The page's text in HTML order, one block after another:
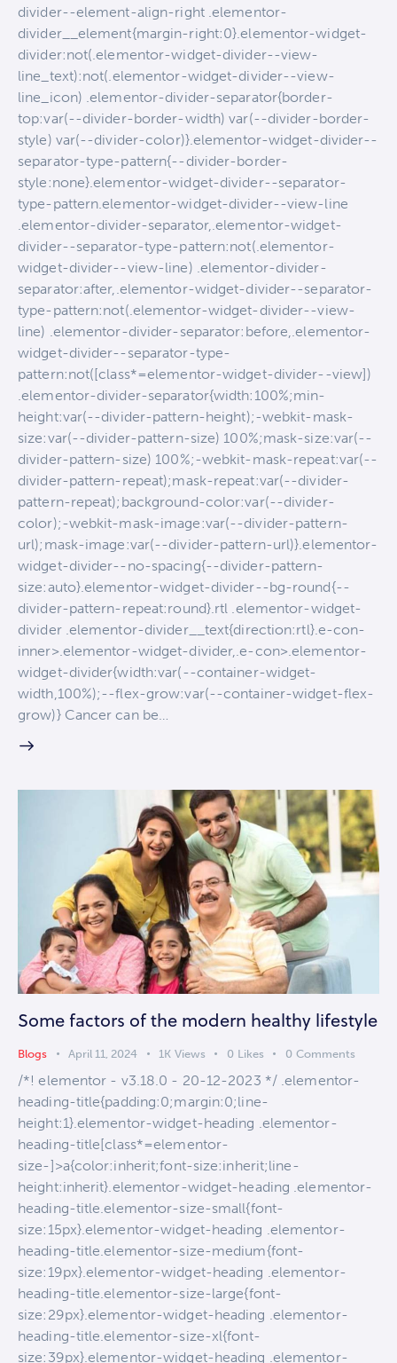
divider--element-align-right .elementor-
divider__element{margin-right:0}.elementor-widget-
divider:not(.elementor-widget-divider--view-
line_text):not(.elementor-widget-divider--view-
line_icon) .elementor-divider-separator{border-
top:var(--divider-border-width) var(--divider-border-
style) var(--divider-color)}.elementor-widget-divider--
separator-type-pattern{--divider-border-
style:none}.elementor-widget-divider--separator-
type-pattern.elementor-widget-divider--view-line
.elementor-divider-separator,.elementor-widget-
divider--separator-type-pattern:not(.elementor-
widget-divider--view-line) .elementor-divider-
separator:after,.elementor-widget-divider--separator-
type-pattern:not(.elementor-widget-divider--view-
line) .elementor-divider-separator:before,.elementor-
widget-divider--separator-type-
pattern:not([class*=elementor-widget-divider--view])
.elementor-divider-separator{width:100%;min-
height:var(--divider-pattern-height);-webkit-mask-
size:var(--divider-pattern-size) 100%;mask-size:var(--
divider-pattern-size) 100%;-webkit-mask-repeat:var(--
divider-pattern-repeat);mask-repeat:var(--divider-
pattern-repeat);background-color:var(--divider-
color);-webkit-mask-image:var(--divider-pattern-
url);mask-image:var(--divider-pattern-url)}.elementor-
widget-divider--no-spacing{--divider-pattern-
size:auto}.elementor-widget-divider--bg-round{--
divider-pattern-repeat:round}.rtl .elementor-widget-
divider .elementor-divider__text{direction:rtl}.e-con-
inner>.elementor-widget-divider,.e-con>.elementor-
widget-divider{width:var(--container-widget-
width,100%);--flex-grow:var(--container-widget-flex-
grow)} Cancer can be…
Some factors of the modern healthy lifestyle
Blogs April 11, 2024 1K Views 0 Likes 0 Comments
/*! elementor - v3.18.0 - 20-12-2023 */ .elementor-
heading-title{padding:0;margin:0;line-
height:1}.elementor-widget-heading .elementor-
heading-title[class*=elementor-
size-]>a{color:inherit;font-size:inherit;line-
height:inherit}.elementor-widget-heading .elementor-
heading-title.elementor-size-small{font-
size:15px}.elementor-widget-heading .elementor-
heading-title.elementor-size-medium{font-
size:19px}.elementor-widget-heading .elementor-
heading-title.elementor-size-large{font-
size:29px}.elementor-widget-heading .elementor-
heading-title.elementor-size-xl{font-
size:39px}.elementor-widget-heading .elementor-